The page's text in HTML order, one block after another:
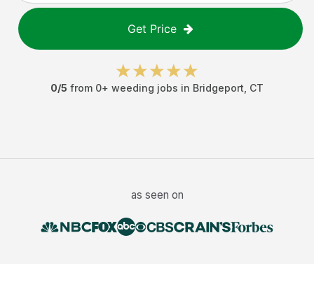
Get Price
0/5 from 0+ weeding jobs in Bridgeport CT
as seen on